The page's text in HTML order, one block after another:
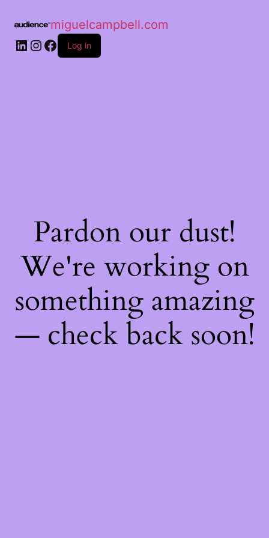
miguelcampbell.com
Log in
Pardon our dust!
We're working on
something amazing
— check back soon!